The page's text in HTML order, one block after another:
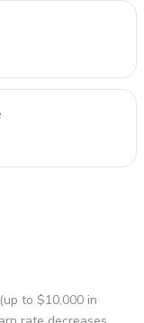
to $10,000 in